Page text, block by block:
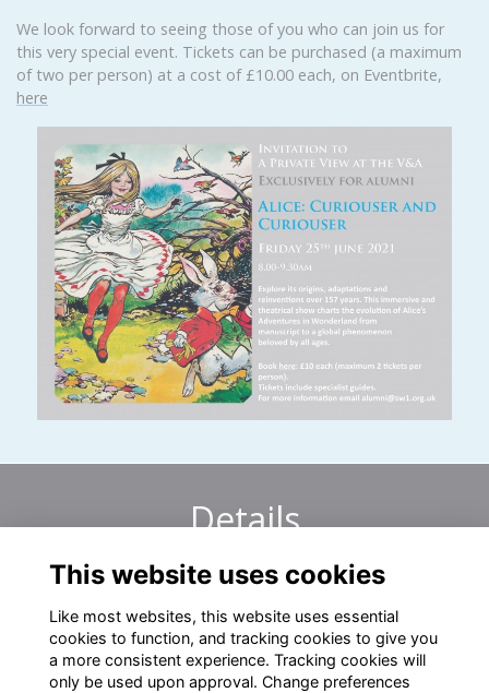
We look forward to seeing those of you who can join us for
this very special event. Tickets can be purchased (a maximum
of two per person) at a cost of £10.00 each, on Eventbrite,
here
Details
25 Jun 2021 8:00 AM - 9:30 AM
This website uses cookies
Like most websites, this website uses essential
cookies to function, and tracking cookies to give you
a more consistent experience. Tracking cookies will
only be used upon approval. Change preferences